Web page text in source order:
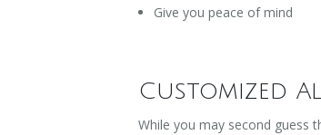
Give you peace of mind
Customized
While you may second guess